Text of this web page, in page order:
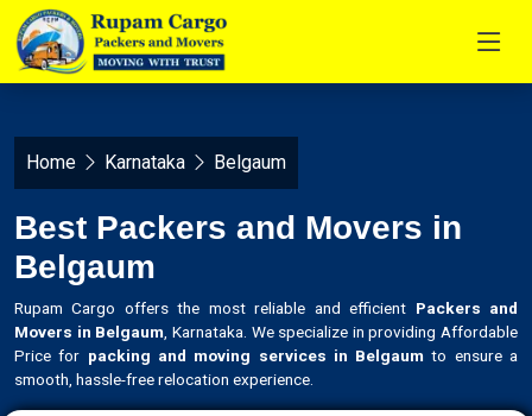
Home Karnataka Belgaum
Best Packers and Movers in
Belgaum
Rupam Cargo offers the most reliable and efficient Packers and
Movers in Belgaum , Karnataka. We specialize in providing Affordable
Price for packing and moving services in Belgaum to ensure a
smooth, hassle-free relocation experience.